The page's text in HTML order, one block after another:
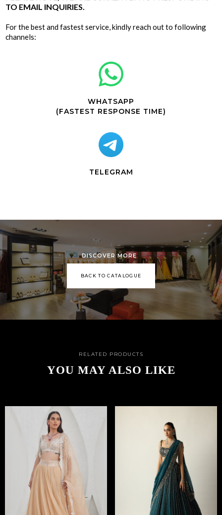
TO EMAIL INQUIRIES.
For the best and fastest service, kindly reach out to following
channels:
WHATSAPP
(FASTEST RESPONSE TIME)
TELEGRAM
DISCOVER MORE
BACK TO CATALOGUE
RELATED PRODUCTS
YOU MAY ALSO LIKE